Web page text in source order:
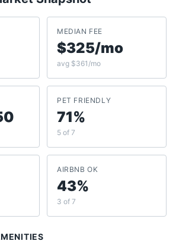
MEDIAN FEE
$325/mo
avg $361/mo
PET FRIENDLY
71%
5 of 7
AIRBNB OK
43%
3 of 7